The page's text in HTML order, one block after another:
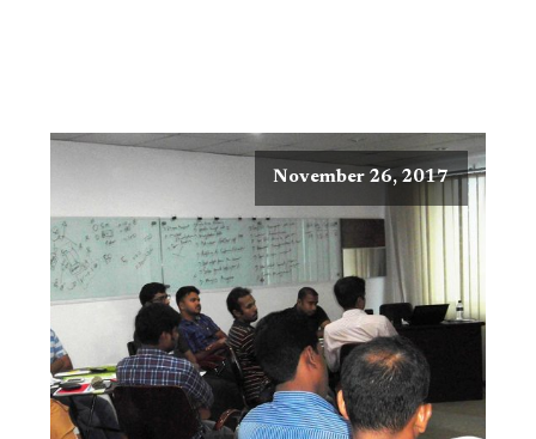
November 26, 2017